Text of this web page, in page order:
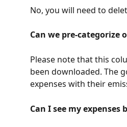
No, you will need to
Can we pre-categorize
Please note that this
been downloaded. The
expenses with their
Can I see my